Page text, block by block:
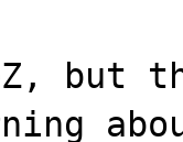
but